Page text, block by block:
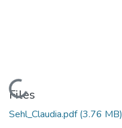
Loading...
Files
Sehl_Claudia.pdf(3.76 MB)